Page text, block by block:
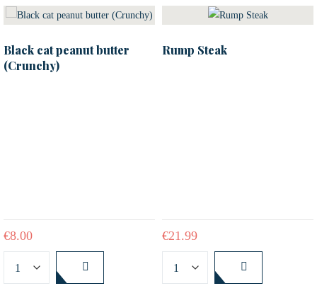
Black cat peanut butter
(Crunchy)
€8.00
Rump Steak
€21.99